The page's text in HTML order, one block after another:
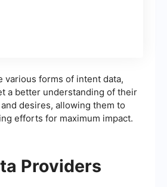
various forms of intent data,
a better understanding of their
desires, allowing them to
efforts for maximum impact.
Providers